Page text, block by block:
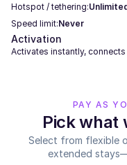
Hotspot / tethering:
Speed limit:Never
Activation
Activates instantly,
PAY AS
Pick what
Select from flexible
extended